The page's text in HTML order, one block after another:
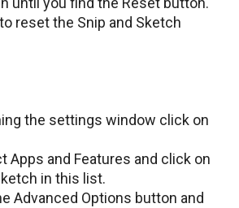
reset the Snip and Sketch
the settings window click on
Apps and Features and click on
in this list.
Advanced Options button and